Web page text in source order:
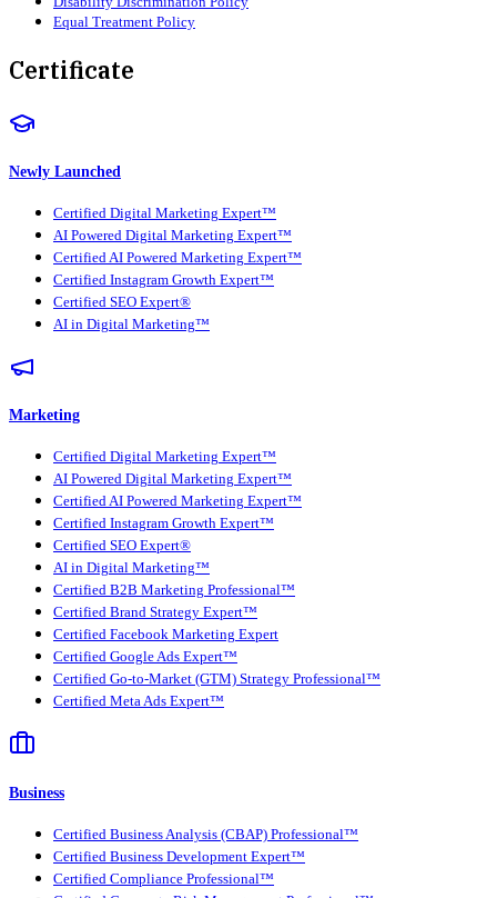
Equal Treatment Policy
Certificate
Newly Launched
Certified Digital Marketing Expert™
AI Powered Digital Marketing Expert™
Certified AI Powered Marketing Expert™
Certified Instagram Growth Expert™
Certified SEO Expert®
AI in Digital Marketing™
Marketing
Certified Digital Marketing Expert™
AI Powered Digital Marketing Expert™
Certified AI Powered Marketing Expert™
Certified Instagram Growth Expert™
Certified SEO Expert®
AI in Digital Marketing™
Certified B2B Marketing Professional™
Certified Brand Strategy Expert™
Certified Facebook Marketing Expert
Certified Google Ads Expert™
Certified Go-to-Market (GTM) Strategy Professional™
Certified Meta Ads Expert™
Business
Certified Business Analysis (CBAP) Professional™
Certified Business Development Expert™
Certified Compliance Professional™